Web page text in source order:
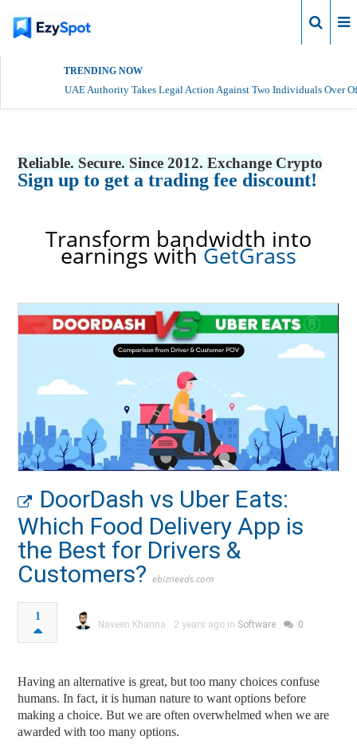
TRENDING NOW
UAE Authority Takes Legal Action Against Two Individuals Over
Reliable. Secure. Since 2012. Exchange Crypto
Sign up to get a trading fee discount!
Transform bandwidth into
earnings withGetGrass
DoorDash vs Uber Eats:
Which Food Delivery App is
the Best for Drivers &
Customers? ebizneeds.com
1
Naveen Khanna 2 years ago in Software 0
Having an alternative is great, but too many choices confuse
humans. In fact, it is human nature to want options before
making a choice. But we are often overwhelmed when we are
awarded with too many options.